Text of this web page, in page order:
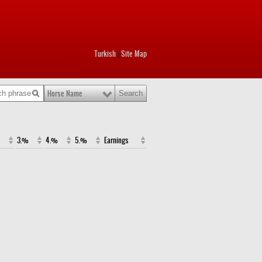
Turkish Site Map
Horse Name
3.% 4.% 5.% Earnings